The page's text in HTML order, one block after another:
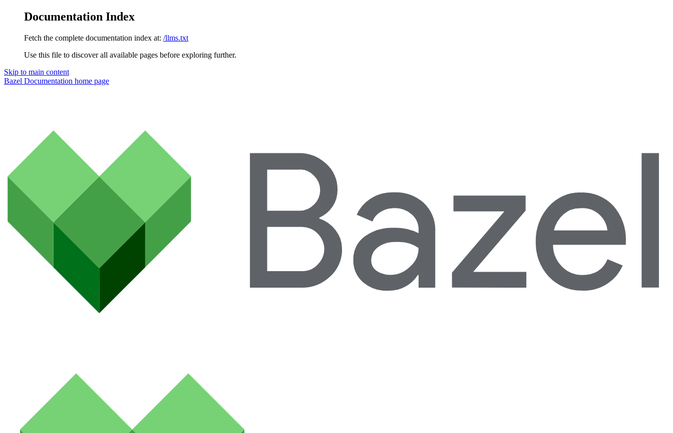
Documentation Index
Fetch the complete documentation index at: /llms.txt
Use this file to discover all available pages before exploring further.
Skip to main content
Bazel Documentation home page